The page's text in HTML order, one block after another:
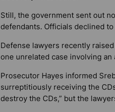
Still, the government sent out
defendants. Officials declined
Defense lawyers recently
one unrelated case involving
Prosecutor Hayes informed
surreptitiously receiving the
destroy the CDs,” but the